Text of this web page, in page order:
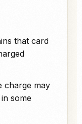
that card
charge may
some